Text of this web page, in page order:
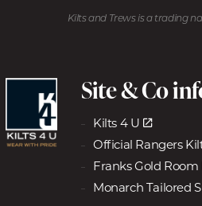
Kilts and Trews is a trading
Site & Co
Kilts 4 U
Official Rangers
Franks Gold Room
Monarch Tailored